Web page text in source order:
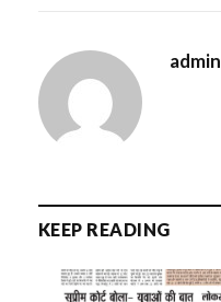
admin
KEEP READING